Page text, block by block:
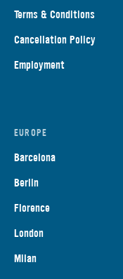
Terms & Conditions
Cancellation Policy
Employment
EUROPE
Barcelona
Berlin
Florence
London
Milan